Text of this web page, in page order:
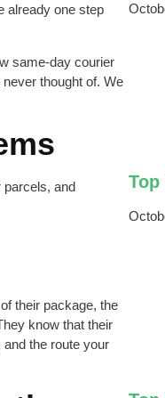
already one step
same-day courier
thought of. We
parcels, and
their package, the
know that their
the route your
Top